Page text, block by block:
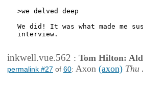
>we delved deep
We did! It was what made me
interview.
inkwell.vue.562 : Tom Hilton:
permalink #27 of 60: Axon (axon) Thu